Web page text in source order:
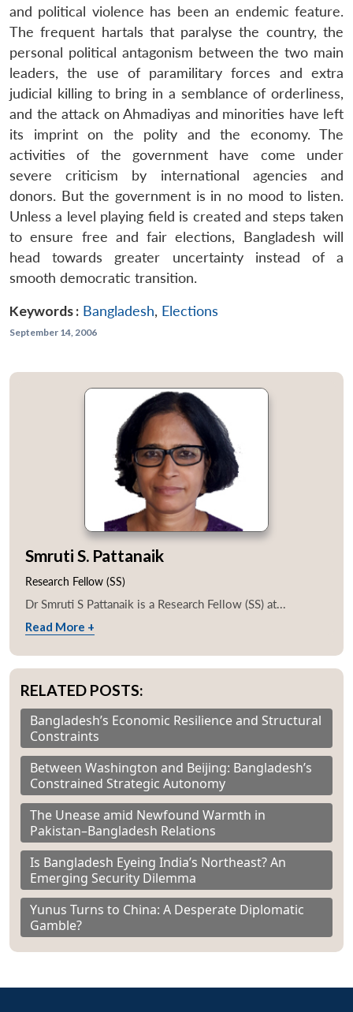
and political violence has been an endemic feature.
The frequent hartals that paralyse the country, the
personal political antagonism between the two main
leaders, the use of paramilitary forces and extra
judicial killing to bring in a semblance of orderliness,
and the attack on Ahmadiyas and minorities have left
its imprint on the polity and the economy. The
activities of the government have come under
severe criticism by international agencies and
donors. But the government is in no mood to listen.
Unless a level playing field is created and steps taken
to ensure free and fair elections, Bangladesh will
head towards greater uncertainty instead of a
smooth democratic transition.
Keywords : Bangladesh, Elections
September 14, 2006
Smruti S. Pattanaik
Research Fellow (SS)
Dr Smruti S Pattanaik is a Research Fellow (SS) at...
Read More +
RELATED POSTS:
Bangladesh’s Economic Resilience and Structural
Constraints
Between Washington and Beijing: Bangladesh’s
Constrained Strategic Autonomy
The Unease amid Newfound Warmth in
Pakistan–Bangladesh Relations
Is Bangladesh Eyeing India’s Northeast? An
Emerging Security Dilemma
Yunus Turns to China: A Desperate Diplomatic
Gamble?